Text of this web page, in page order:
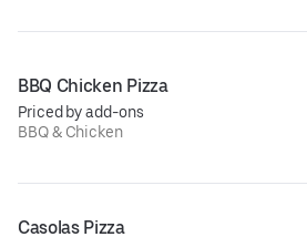
BBQ Chicken Pizza
Priced by add-ons
BBQ & Chicken
Casolas Pizza